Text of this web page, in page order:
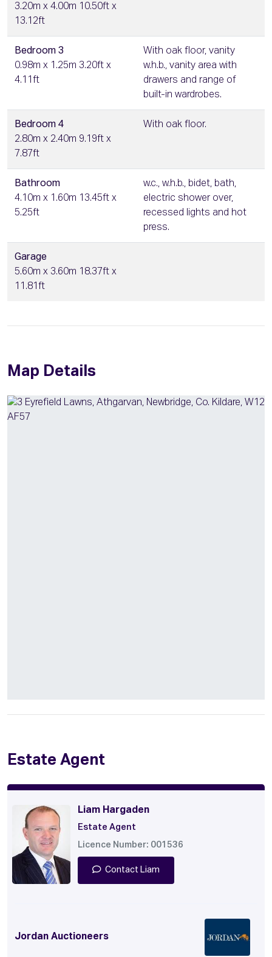
3.20m x 4.00m 10.50ft x
13.12ft
Bedroom 3
0.98m x 1.25m 3.20ft x
4.11ft
With oak floor, vanity
w.h.b., vanity area with
drawers and range of
built-in wardrobes.
Bedroom 4
2.80m x 2.40m 9.19ft x
7.87ft
With oak floor.
Bathroom
4.10m x 1.60m 13.45ft x
5.25ft
w.c., w.h.b., bidet, bath,
electric shower over,
recessed lights and hot
press.
Garage
5.60m x 3.60m 18.37ft x
11.81ft
Map Details
Estate Agent
Liam Hargaden
Estate Agent
Licence Number: 001536
Contact Liam
Jordan Auctioneers